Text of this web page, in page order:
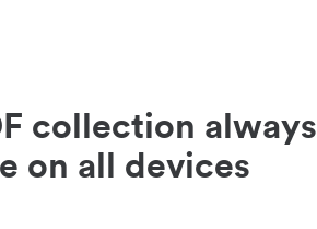
collection always
on all devices